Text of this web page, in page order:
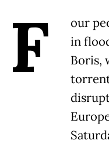
F
our
in
Boris,